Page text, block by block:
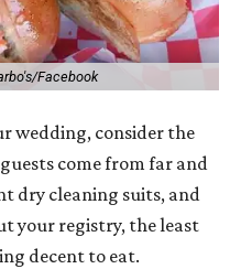
Facebook
wedding, consider the
come from far and
dry cleaning suits, and
your registry, the least
decent to eat.